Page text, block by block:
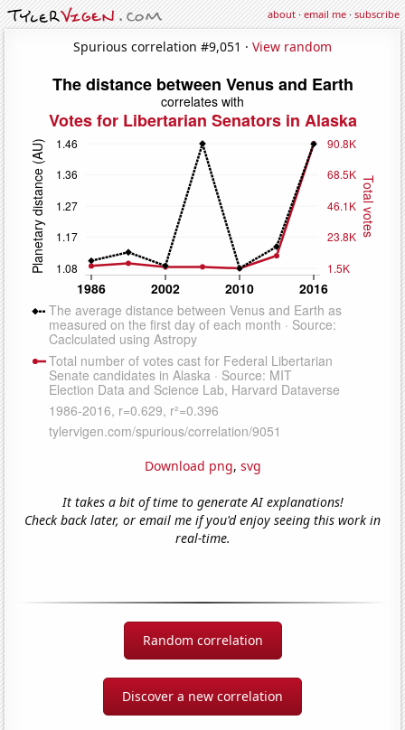
about·email me·subscribe
Spurious correlation #9,051 · View random
Download png, svg
It takes a bit of time to generate AI explanations!
Check back later, or email me if you'd enjoy seeing this work in
real-time.
Random correlation
Discover a new correlation